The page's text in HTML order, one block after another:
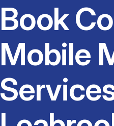
Book
Mobile